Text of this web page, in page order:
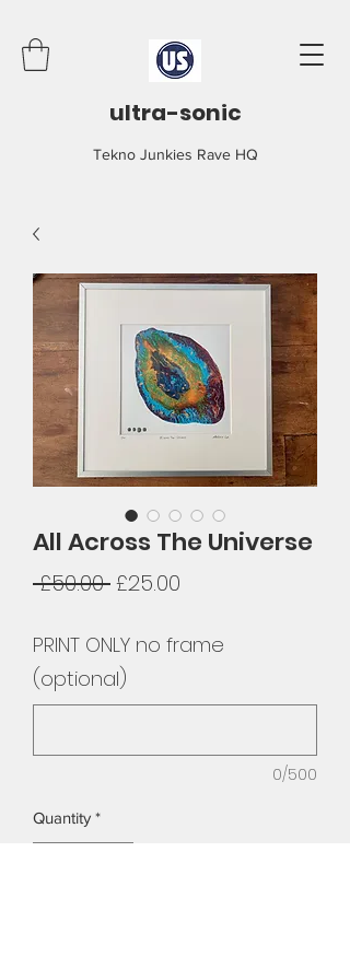
ultra-sonic
Tekno Junkies Rave HQ
All Across The Universe
£50.00 Regular
£25.00
PRINT ONLY no frame
(optional)
0/500
Quantity *